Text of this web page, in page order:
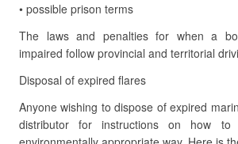
• possible prison terms
The laws and penalties for when a
impaired follow provincial and territorial
Disposal of expired flares
Anyone wishing to dispose of expired
distributor for instructions on how